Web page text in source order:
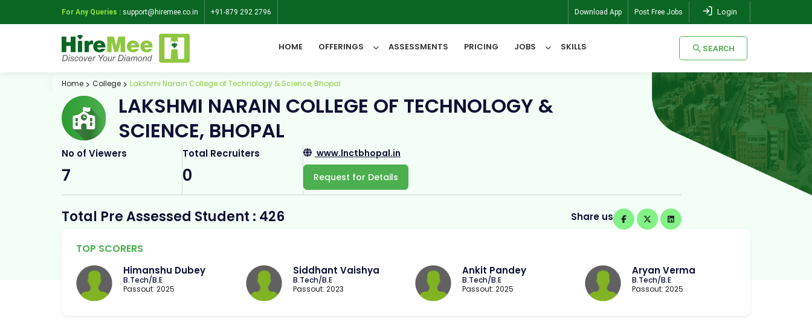
For Any Queries : support@hiremee.co.in +91-879 292 2796 Download App Post Free Jobs Login
HOME OFFERINGS ASSESSMENTS PRICING JOBS SKILLS SEARCH
All Categories SEARCH
Home College Lakshmi Narain College of Technology & Science, Bhopal
LAKSHMI NARAIN COLLEGE OF TECHNOLOGY &
SCIENCE, BHOPAL
No of Viewers
7
Total Recruiters
0
www.lnctbhopal.in
Request for Details
Total Pre Assessed Student : 426 Share us
TOP SCORERS
Himanshu Dubey
B.Tech/B.E
Passout: 2025
Siddhant Vaishya
B.Tech/B.E
Passout: 2023
Ankit Pandey
B.Tech/B.E
Passout: 2025
Aryan Verma
B.Tech/B.E
Passout: 2025